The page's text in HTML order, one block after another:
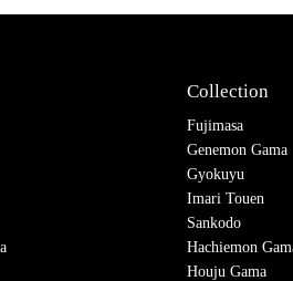
Collection
Fujimasa
Genemon Gama
Gyokuyu
Imari Touen
Sankodo
Hachiemon
Houju Gama